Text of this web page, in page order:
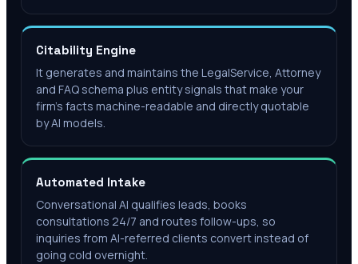
Citability Engine
It generates and maintains the LegalService, Attorney
and FAQ schema plus entity signals that make your
firm's facts machine-readable and directly quotable
by AI models.
Automated Intake
Conversational AI qualifies leads, books
consultations 24/7 and routes follow-ups, so
inquiries from AI-referred clients convert instead of
going cold overnight.